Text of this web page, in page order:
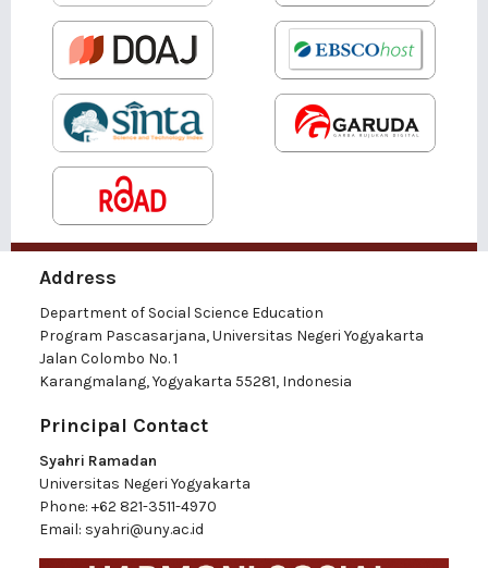
Address
Department of Social Science Education
Program Pascasarjana, Universitas Negeri Yogyakarta
Jalan Colombo No. 1
Karangmalang, Yogyakarta 55281, Indonesia
Principal Contact
Syahri Ramadan
Universitas Negeri Yogyakarta
Phone: +62 821-3511-4970
Email: syahri@uny.ac.id